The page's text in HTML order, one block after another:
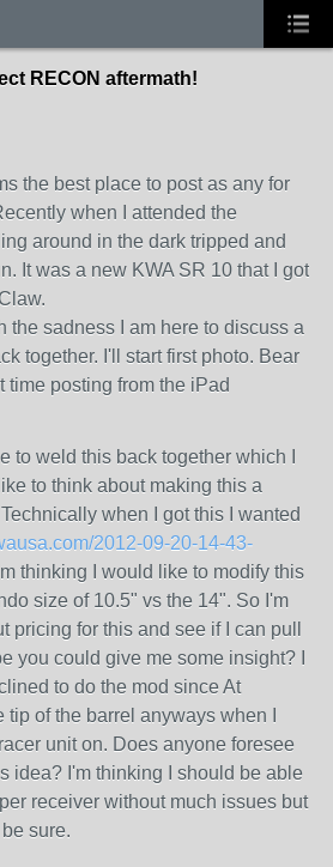
RECON aftermath!
the best place to post as any for
when I attended the
around in the dark tripped and
It was a new KWA SR 10 that I got
the sadness I am here to discuss a
together. I'll start first photo. Bear
time posting from the iPad
to weld this back together which I
to think about making this a
when I got this I wanted
2012-09-20-14-43-
thinking I would like to modify this
size of 10.5" vs the 14". So I'm
pricing for this and see if I can pull
you could give me some insight? I
to do the mod since At
of the barrel anyways when I
unit on. Does anyone foresee
idea? I'm thinking I should be able
receiver without much issues but
sure.